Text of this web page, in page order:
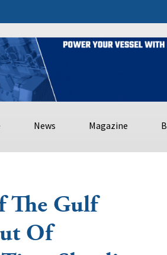
News Magazine
The Gulf
Of